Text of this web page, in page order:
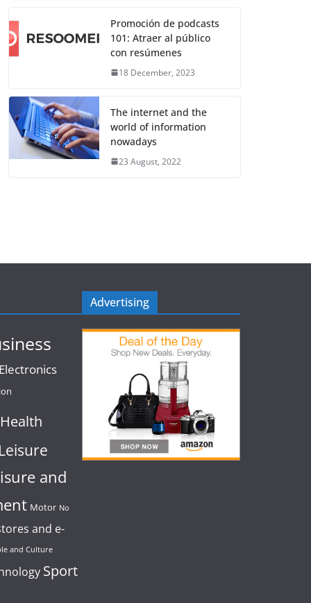
Promoción de podcasts
101: Atraer al público
con resúmenes
18 December, 2023
The internet and the
world of information
nowadays
23 August, 2022
Health
and
Motor No
and e-
and Culture
Sport
Advertising